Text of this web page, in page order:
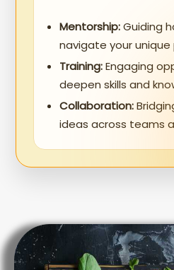
Mentorship:Guiding
navigate your unique
Training:Engaging
deepen skills and
Collaboration:
ideas across teams